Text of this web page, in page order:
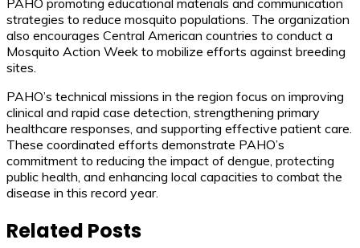
PAHO promoting educational materials and communication
strategies to reduce mosquito populations. The organization
also encourages Central American countries to conduct a
Mosquito Action Week to mobilize efforts against breeding
sites.
PAHO’s technical missions in the region focus on improving
clinical and rapid case detection, strengthening primary
healthcare responses, and supporting effective patient care.
These coordinated efforts demonstrate PAHO’s
commitment to reducing the impact of dengue, protecting
public health, and enhancing local capacities to combat the
disease in this record year.
Related Posts